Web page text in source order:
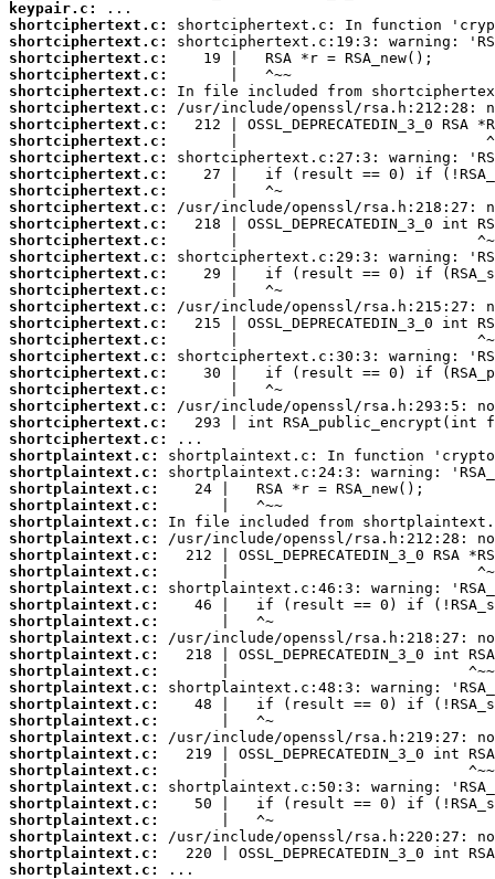
keypair.c:
shortciphertext.c:
shortciphertext.c:
shortciphertext.c:
shortciphertext.c:
shortciphertext.c:
shortciphertext.c:
shortciphertext.c:
shortciphertext.c:
shortciphertext.c:
shortciphertext.c:
shortciphertext.c:
shortciphertext.c:
shortciphertext.c:
shortciphertext.c:
shortciphertext.c:
shortciphertext.c:
shortciphertext.c:
shortciphertext.c:
shortciphertext.c:
shortciphertext.c:
shortciphertext.c:
shortciphertext.c:
shortciphertext.c:
shortciphertext.c:
shortciphertext.c:
shortciphertext.c:
shortplaintext.c:
shortplaintext.c:
shortplaintext.c:
shortplaintext.c:
shortplaintext.c:
shortplaintext.c:
shortplaintext.c:
shortplaintext.c:
shortplaintext.c:
shortplaintext.c:
shortplaintext.c:
shortplaintext.c:
shortplaintext.c:
shortplaintext.c:
shortplaintext.c:
shortplaintext.c:
shortplaintext.c:
shortplaintext.c:
shortplaintext.c:
shortplaintext.c:
shortplaintext.c:
shortplaintext.c:
shortplaintext.c:
shortplaintext.c:
shortplaintext.c:
shortplaintext.c:
...